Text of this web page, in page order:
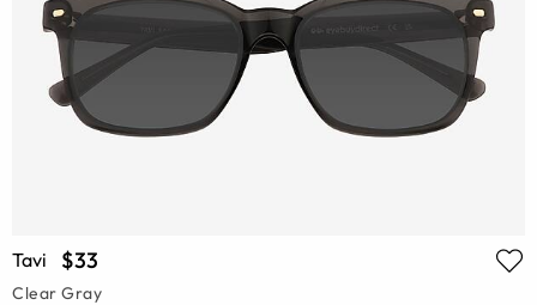
Tavi $33
Clear Gray